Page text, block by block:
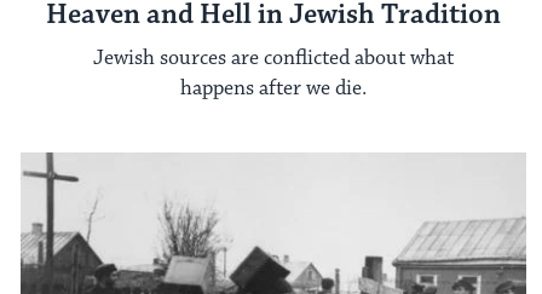
Heaven and Hell in Jewish Tradition
Jewish sources are conflicted about what
happens after we die.